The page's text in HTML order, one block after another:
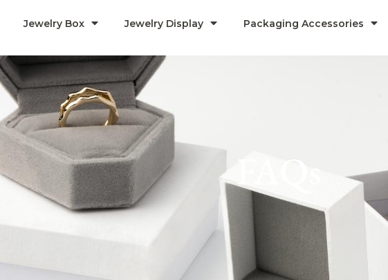
Jewelry Box Jewelry Display Packaging Accessories
FAQs